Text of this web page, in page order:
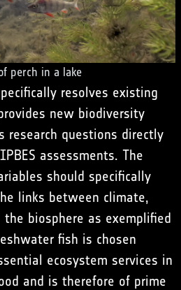
perch in a lake
resolves existing
new biodiversity
research questions directly
assessments. The
should specifically
links between climate,
the biosphere as exemplified
fish is chosen
ecosystem services in
and is therefore of prime